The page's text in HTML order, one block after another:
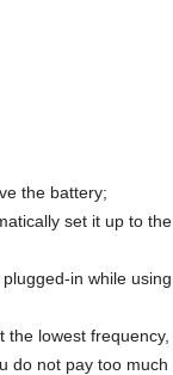
the battery;
set it up to the
in while using
the lowest frequency,
do not pay too much